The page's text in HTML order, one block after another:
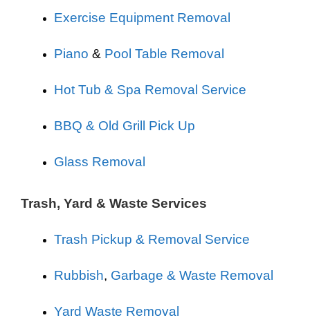
Exercise Equipment Removal
Piano & Pool Table Removal
Hot Tub & Spa Removal Service
BBQ & Old Grill Pick Up
Glass Removal
Trash, Yard & Waste Services
Trash Pickup & Removal Service
Rubbish, Garbage & Waste Removal
Yard Waste Removal